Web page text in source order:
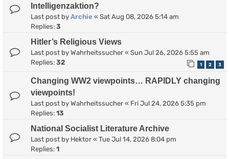
Intelligenzaktion?
Last post by Archie « Sat Aug 08, 2026 5:14 am
Replies: 3
Hitler’s Religious Views
Last post by Wahrheitssucher « Sun Jul 26, 2026 5:55 am
Replies: 32 1 2 3
Changing WW2 viewpoints… RAPIDLY changing
viewpoints!
Last post by Wahrheitssucher « Fri Jul 24, 2026 5:35 pm
Replies: 13
National Socialist Literature Archive
Last post by Hektor « Tue Jul 14, 2026 8:04 pm
Replies: 1